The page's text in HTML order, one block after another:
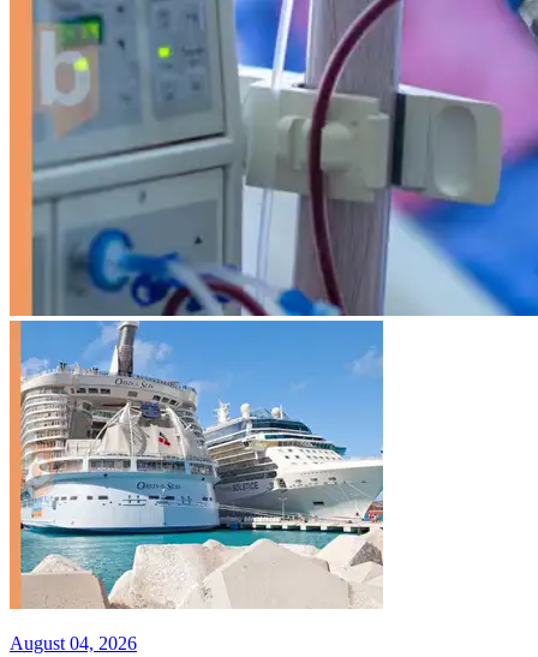
August 04, 2026